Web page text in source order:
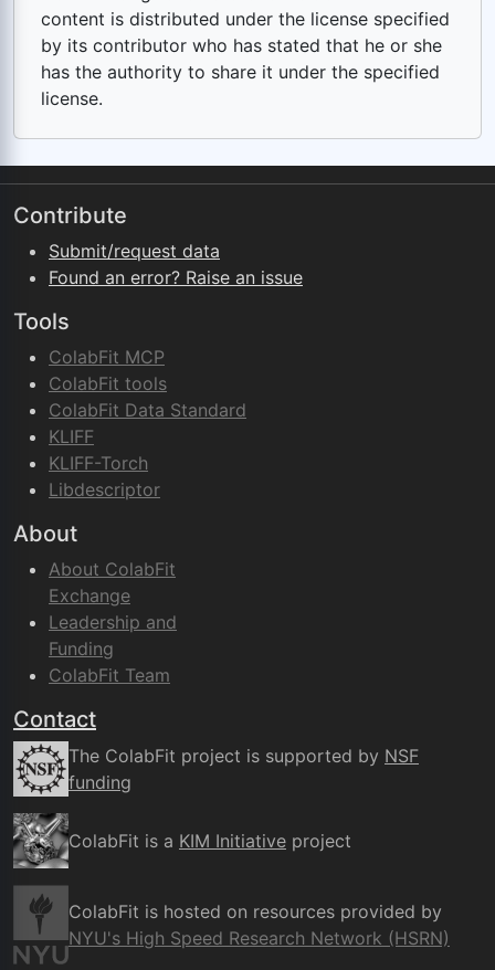
content is distributed under the license specified
by its contributor who has stated that he or she
has the authority to share it under the specified
license.
Contribute
Submit/request data
Found an error? Raise an issue
Tools
ColabFit MCP
ColabFit tools
ColabFit Data Standard
KLIFF
KLIFF-Torch
Libdescriptor
About
About ColabFit
Exchange
Leadership and
Funding
ColabFit Team
Contact
The ColabFit project is supported by NSF
funding
ColabFit is a KIM Initiative project
ColabFit is hosted on resources provided by
NYU's High Speed Research Network (HSRN)